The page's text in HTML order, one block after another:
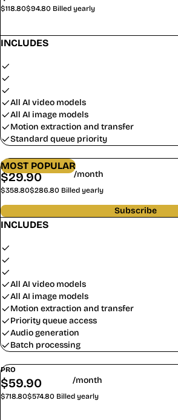
$118.80$94.80 Billed yearly
INCLUDES
All AI video models
All AI image models
Motion extraction and transfer
Standard queue priority
MOST POPULAR
GROWTH
$29.90$23.90/month
$358.80$286.80 Billed yearly
Subscribe
INCLUDES
All AI video models
All AI image models
Motion extraction and transfer
Priority queue access
Audio generation
Batch processing
PRO
$59.90 /month
$718.80$574.80 Billed yearly